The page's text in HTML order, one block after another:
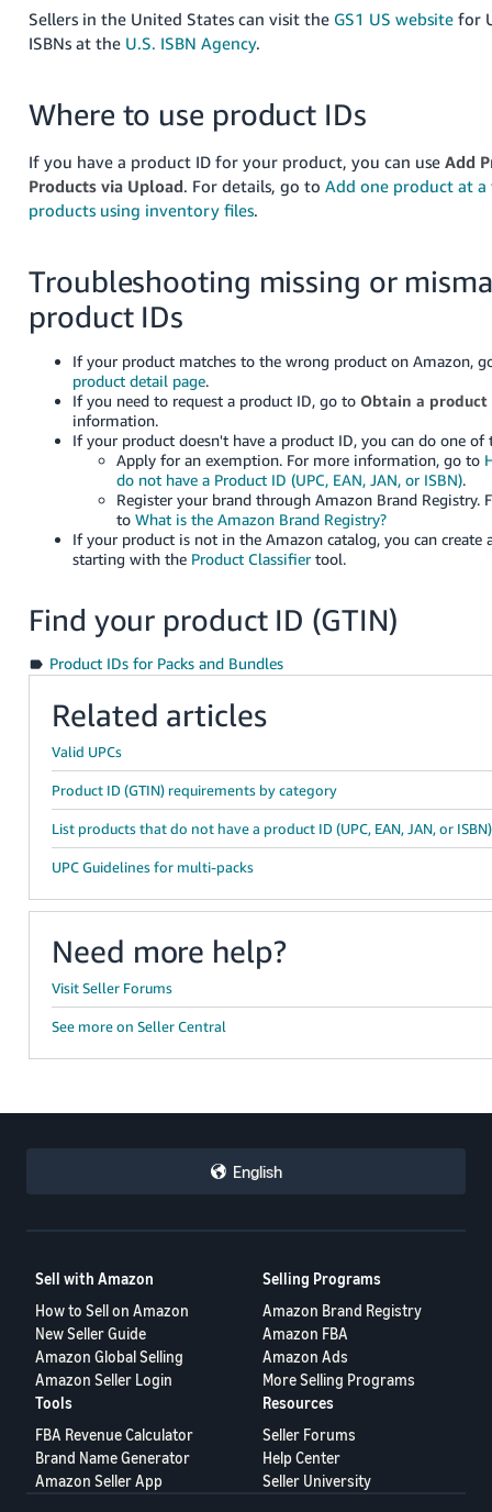
Sellers in the United States can visit the GS1 US website for
ISBNs at the U.S. ISBN Agency.
Where to use product IDs
If you have a product ID for your product, you can useAdd
Products via Upload. For details, go toAdd one product at a
products using inventory files.
Troubleshooting missing or
product IDs
If your product matches to the wrong product on Amazon,
product detail page.
If you need to request a product ID,go to Obtain a product
information.
If your product doesn't have a product ID, you can do one
Apply for an exemption. For more information, go to
do not have a Product ID (UPC, EAN, JAN, or ISBN).
Register your brand through Amazon Brand Registry.
toWhat is the Amazon Brand Registry?
If your product is not in the Amazon catalog, you can create
starting with the Product Classifiertool.
Find your product ID (GTIN)
Product IDs for Packs and Bundles
Related articles
Valid UPCs
Product ID (GTIN) requirements by category
List products that do not have a product ID (UPC, EAN, JAN, or ISBN)
UPC Guidelines for multi-packs
Need more help?
Visit Seller Forums
See more on Seller Central
English
Sell with Amazon
How to Sell on Amazon
New Seller Guide
Amazon Global Selling
Amazon Seller Login
Selling Programs
Amazon Brand Registry
Amazon FBA
Amazon Ads
More Selling Programs
Tools
FBA Revenue Calculator
Brand Name Generator
Amazon Seller App
Resources
Seller Forums
Help Center
Seller University